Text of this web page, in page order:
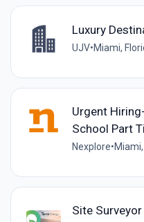
Luxury
UJV•Miami,
Urgent
School Part
Nexplore•
Site